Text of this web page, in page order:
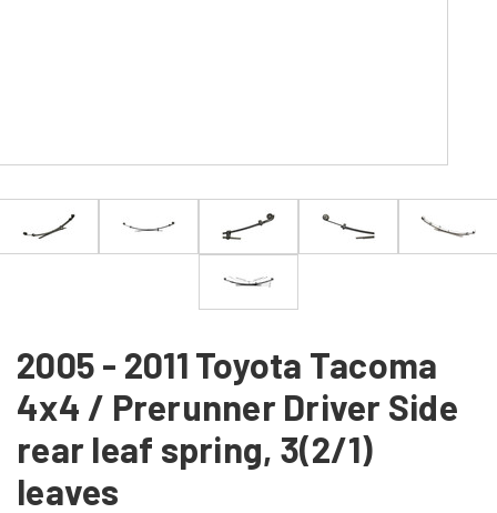
2005 - 2011 Toyota Tacoma
4x4 / Prerunner Driver Side
rear leaf spring, 3(2/1)
leaves